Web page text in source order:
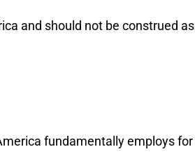
and should not be construed as
fundamentally employs for